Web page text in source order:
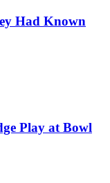
Had Known
Play at Bowl